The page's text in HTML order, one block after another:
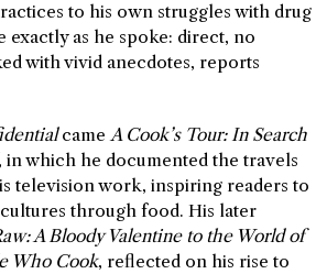
to his own struggles with drug
exactly as he spoke: direct, no
with vivid anecdotes, reports
cameA Cook’s Tour: In Search
in which he documented the travels
television work, inspiring readers to
through food. His later
A Bloody Valentine to the World of
Who Cook, reflected on his rise to